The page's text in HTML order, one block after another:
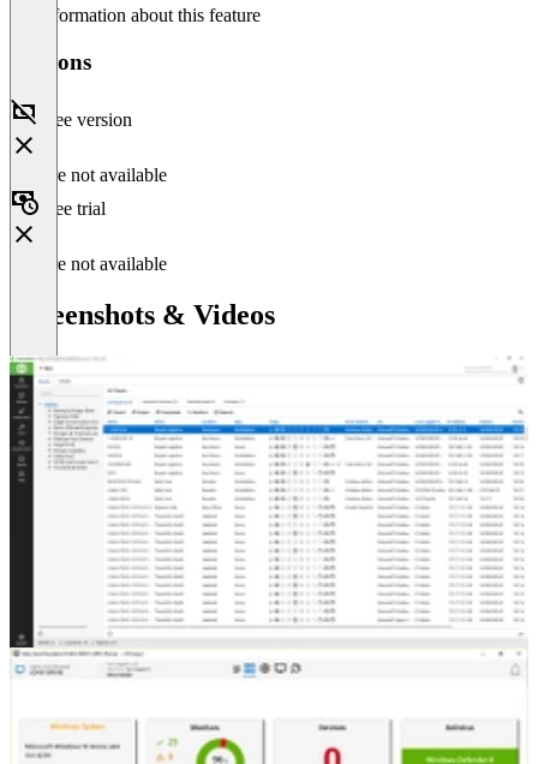
No information about this feature
Versions
Free version
Feature not available
Free trial
Feature not available
Screenshots & Videos